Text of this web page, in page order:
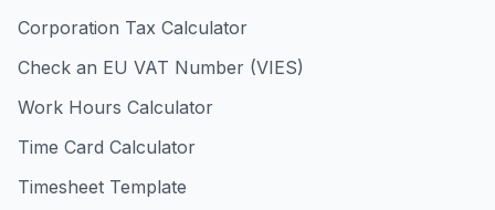
Corporation Tax Calculator
Check an EU VAT Number (VIES)
Work Hours Calculator
Time Card Calculator
Timesheet Template